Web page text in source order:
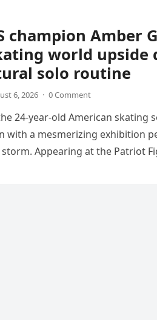
champion Amber
world
solo routine
6, 2026 · 0 Comment
24-year-old American skating
with a mesmerizing exhibition
Appearing at the Patriot